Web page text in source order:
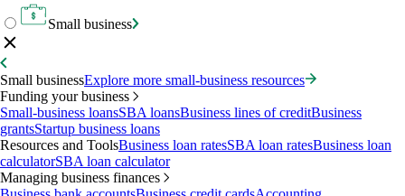
Small business
Small businessExplore more small-business resources
Funding your business
Small-business loansSBA loansBusiness lines of creditBusiness
grantsStartup business loans
Resources and ToolsBusiness loan ratesSBA loan ratesBusiness loan
calculatorSBA loan calculator
Managing business finances